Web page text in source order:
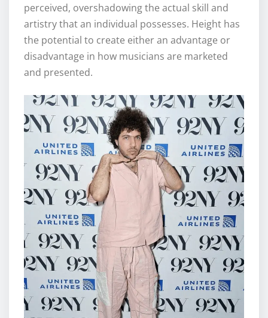
perceived, overshadowing the actual skill and
artistry that an individual possesses. Height has
the potential to create either an advantage or
disadvantage in how musicians are marketed
and presented.